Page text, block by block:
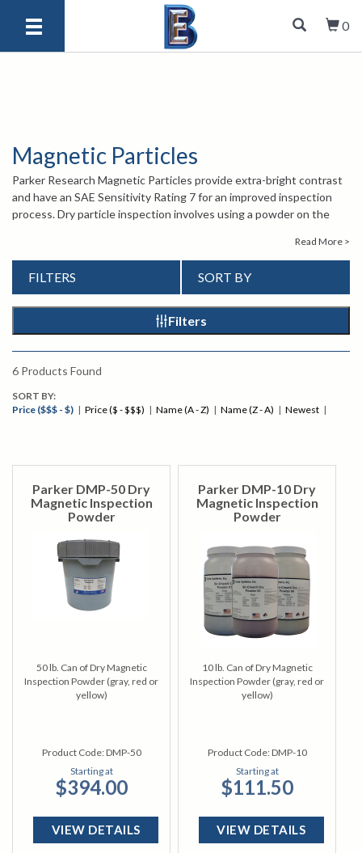
0
Magnetic Particles
Parker Research Magnetic Particles provide extra-bright contrast
and have an SAE Sensitivity Rating 7 for an improved inspection
process. Dry particle inspection involves using a powder on the
The powder will cluster around areas where there is magnetic flux
leakage.
For more information about Parker Research Magnetic Particles,
contact our knowledgeable sales engineers by calling1-847-577-
info@bergeng.com
Read More >
FILTERS SORT BY
Filters
6 Products Found
SORT BY:
Price ($$$ - $) | Price ($ - $$$) | Name (A - Z) | Name (Z - A) | Newest |
Parker DMP-50 Dry
Magnetic Inspection
Powder
50 lb. Can of Dry Magnetic
Inspection Powder (gray, red or
yellow)
Product Code:DMP-50
Starting at
$394.00
VIEW DETAILS
Parker DMP-10 Dry
Magnetic Inspection
Powder
10 lb. Can of Dry Magnetic
Inspection Powder (gray, red or
yellow)
Product Code:DMP-10
Starting at
$111.50
VIEW DETAILS